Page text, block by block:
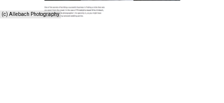
(c) Allebach Photography